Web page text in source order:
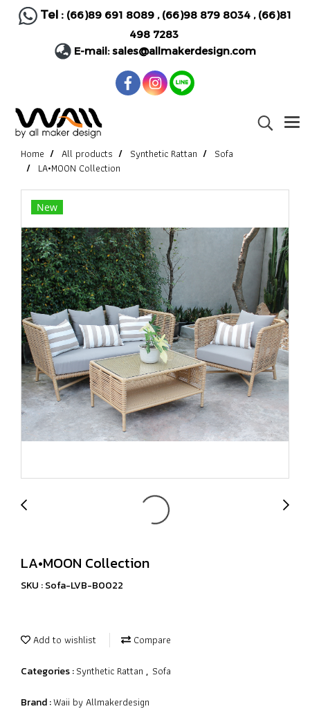
Tel : (66)89 691 8089, (66)98 879 8034, (66)81
498 7283
E-mail:sales@allmakerdesign.com
Home All products Synthetic Rattan
Sofa
LA•MOON Collection
New
LA•MOON Collection
SKU : Sofa-LVB-B0022
Add to wishlist Compare
Categories :Synthetic Rattan , Sofa
Brand :Waii by Allmakerdesign